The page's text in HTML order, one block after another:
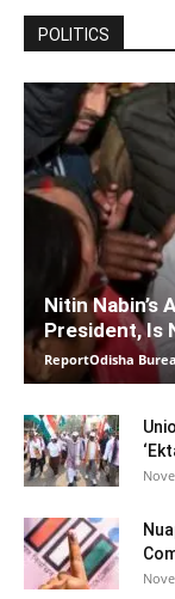
POLITICS
Nitin Nabin’s
President, Is
ReportOdisha